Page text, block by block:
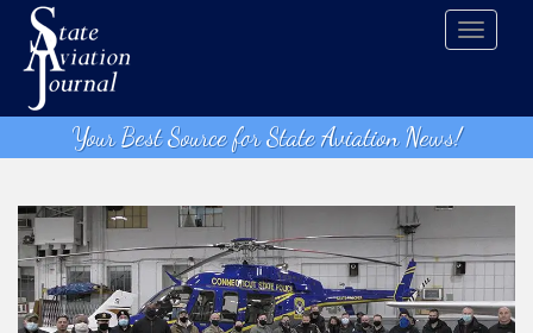
t
Your Best Source for State Aviation News!